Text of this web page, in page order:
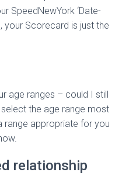
SpeedNewYork ‘Date-
your Scorecard is just the
age ranges – could I still
the age range most
range appropriate for you
relationship